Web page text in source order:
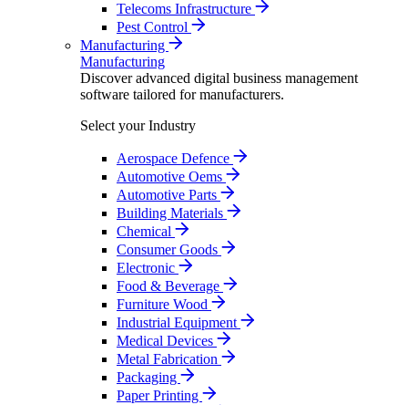
Telecoms Infrastructure
Pest Control
Manufacturing
Manufacturing
Discover advanced digital business management
software tailored for manufacturers.
Select your Industry
Aerospace Defence
Automotive Oems
Automotive Parts
Building Materials
Chemical
Consumer Goods
Electronic
Food & Beverage
Furniture Wood
Industrial Equipment
Medical Devices
Metal Fabrication
Packaging
Paper Printing